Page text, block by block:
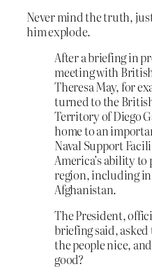
Never mind the truth,
him explode.
After a briefing in
meeting with
Theresa May, for
turned to the
Territory of Diego
home to an
Naval Support
America’s ability
region, including
Afghanistan.
The President,
briefing said,
the people nice,
good?